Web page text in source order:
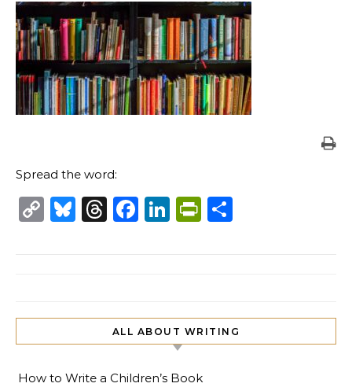
Spread the word:
CopyBluesky
Threads
Facebook
LinkedIn
ALL ABOUT WRITING
How to Write a Children’s Book